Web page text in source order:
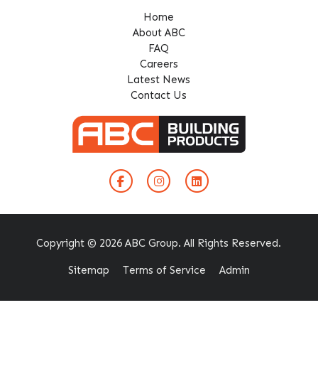
Home
About ABC
FAQ
Careers
Latest News
Contact Us
Copyright © 2026 ABC Group. All Rights Reserved.
Sitemap Terms of Service Admin